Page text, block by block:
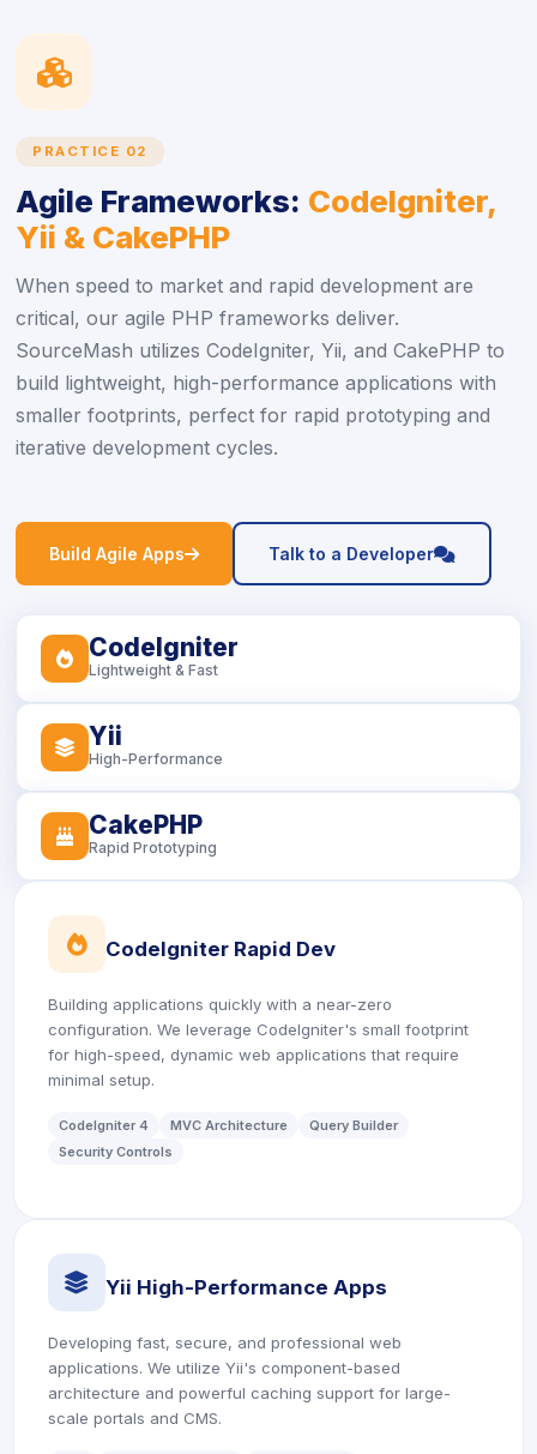
icon
PRACTICE 02
Agile Frameworks: CodeIgniter,
Yii & CakePHP
When speed to market and rapid development are
critical, our agile PHP frameworks deliver.
SourceMash utilizes CodeIgniter, Yii, and CakePHP to
build lightweight, high-performance applications with
smaller footprints, perfect for rapid prototyping and
iterative development cycles.
Build Agile Apps icon Talk to a Developer icon
icon
CodeIgniter
Lightweight & Fast
icon
Yii
High-Performance
icon
CakePHP
Rapid Prototyping
icon
CodeIgniter Rapid Dev
Building applications quickly with a near-zero
configuration. We leverage CodeIgniter's small footprint
for high-speed, dynamic web applications that require
minimal setup.
CodeIgniter 4 MVC Architecture
Query Builder
Security Controls
icon
Yii High-Performance Apps
Developing fast, secure, and professional web
applications. We utilize Yii's component-based
architecture and powerful caching support for large-
scale portals and CMS.